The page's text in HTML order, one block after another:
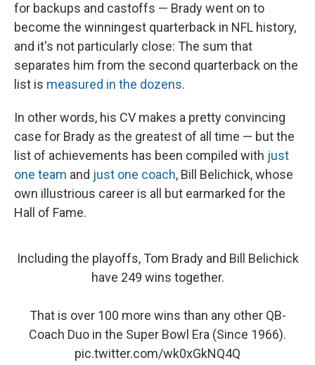
for backups and castoffs — Brady went on to
become the winningest quarterback in NFL history,
and it's not particularly close: The sum that
separates him from the second quarterback on the
list is measured in the dozens.
In other words, his CV makes a pretty convincing
case for Brady as the greatest of all time — but the
list of achievements has been compiled with just
one team and just one coach, Bill Belichick, whose
own illustrious career is all but earmarked for the
Hall of Fame.
Including the playoffs, Tom Brady and Bill Belichick
have 249 wins together.
That is over 100 more wins than any other QB-
Coach Duo in the Super Bowl Era (Since 1966).
pic.twitter.com/wk0xGkNQ4Q